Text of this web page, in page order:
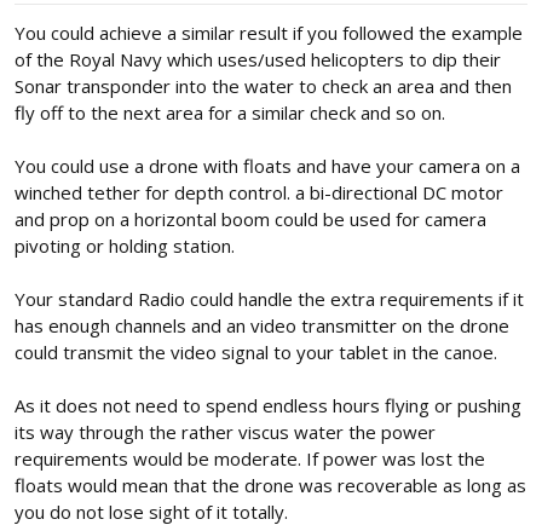
You could achieve a similar result if you followed the example
of the Royal Navy which uses/used helicopters to dip their
Sonar transponder into the water to check an area and then
fly off to the next area for a similar check and so on.
You could use a drone with floats and have your camera on a
winched tether for depth control. a bi-directional DC motor
and prop on a horizontal boom could be used for camera
pivoting or holding station.
Your standard Radio could handle the extra requirements if it
has enough channels and an video transmitter on the drone
could transmit the video signal to your tablet in the canoe.
As it does not need to spend endless hours flying or pushing
its way through the rather viscus water the power
requirements would be moderate. If power was lost the
floats would mean that the drone was recoverable as long as
you do not lose sight of it totally.